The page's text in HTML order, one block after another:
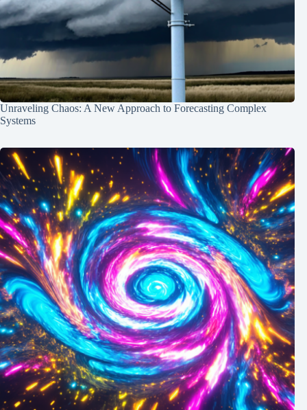
Unraveling Chaos: A New Approach to Forecasting Complex
Systems